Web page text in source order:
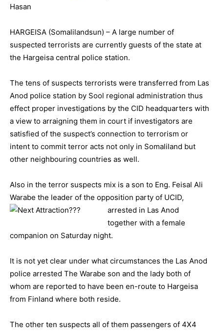
Hasan
HARGEISA (Somalilandsun) – A large number of
suspected terrorists are currently guests of the state at
the Hargeisa central police station.
The tens of suspects terrorists were transferred from Las
Anod police station by Sool regional administration thus
effect proper investigations by the CID headquarters with
a view to arraigning them in court if investigators are
satisfied of the suspect’s connection to terrorism or
intent to commit terror acts not only in Somaliland but
other neighbouring countries as well.
Also in the terror suspects mix is a son to Eng. Feisal Ali
Warabe the leader of the opposition party of UCID,
arrested in Las Anod
together with a female
companion on Saturday night.
It is not yet clear under what circumstances the Las Anod
police arrested The Warabe son and the lady both of
whom are reported to have been en-route to Hargeisa
from Finland where both reside.
The other ten suspects all of them passengers of 4X4